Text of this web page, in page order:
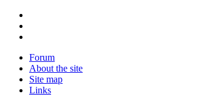
Forum
About the site
Site map
Links